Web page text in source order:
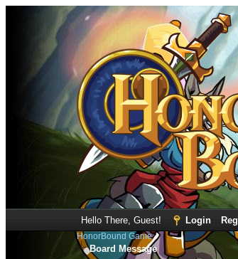
Hello There, Guest! Login
HonorBound Game
Board Message